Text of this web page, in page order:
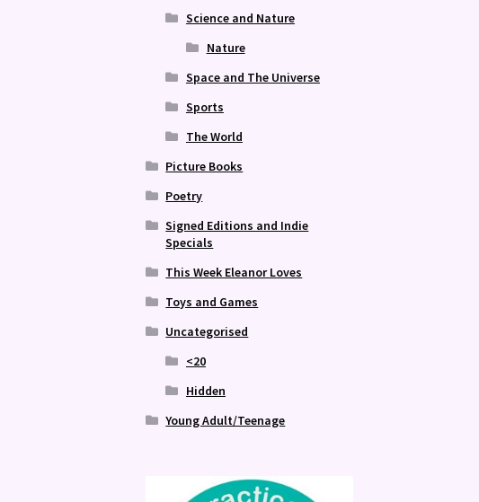
Science and Nature
Nature
Space and The Universe
Sports
The World
Picture Books
Poetry
Signed Editions and Indie
Specials
This Week Eleanor Loves
Toys and Games
Uncategorised
<20
Hidden
Young Adult/Teenage